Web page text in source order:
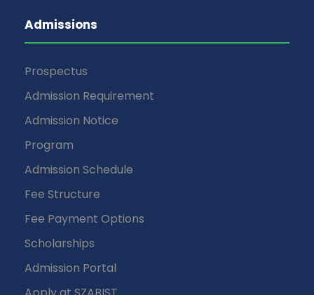
Admissions
Prospectus
Admission Requirement
Admission Notice
Program
Admission Schedule
Fee Structure
Fee Payment Options
Scholarships
Admission Portal